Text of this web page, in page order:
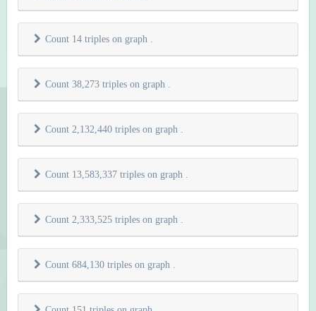
Count 14 triples on graph
Count 38,273 triples on graph
Count 2,132,440 triples on graph
Count 13,583,337 triples on graph
Count 2,333,525 triples on graph
Count 684,130 triples on graph